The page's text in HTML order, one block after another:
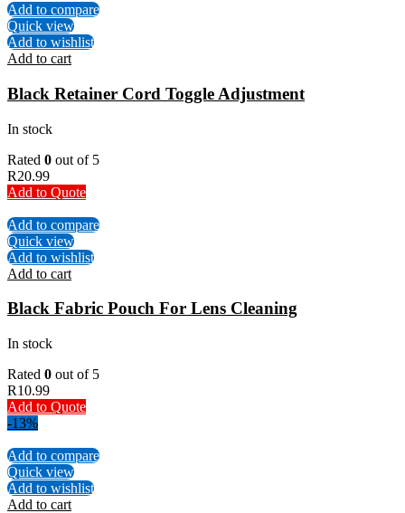
Add to compare
Quick view
Add to wishlist
Add to cart
Black Retainer Cord Toggle Adjustment
In stock
Rated 0 out of 5
R20.99
Add to Quote
Add to compare
Quick view
Add to wishlist
Add to cart
Black Fabric Pouch For Lens Cleaning
In stock
Rated 0 out of 5
R10.99
Add to Quote
-13%
Add to compare
Quick view
Add to wishlist
Add to cart